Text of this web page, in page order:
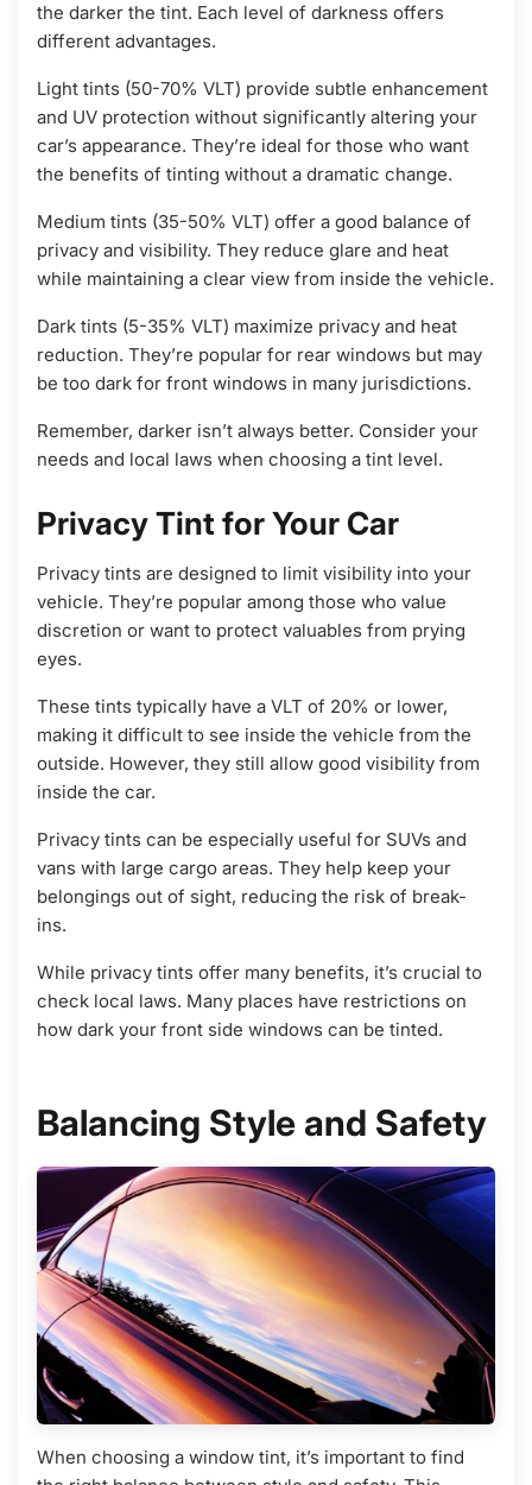
the darker the tint. Each level of darkness offers
different advantages.
Light tints (50-70% VLT) provide subtle enhancement
and UV protection without significantly altering your
car’s appearance. They’re ideal for those who want
the benefits of tinting without a dramatic change.
Medium tints (35-50% VLT) offer a good balance of
privacy and visibility. They reduce glare and heat
while maintaining a clear view from inside the vehicle.
Dark tints (5-35% VLT) maximize privacy and heat
reduction. They’re popular for rear windows but may
be too dark for front windows in many jurisdictions.
Remember, darker isn’t always better. Consider your
needs and local laws when choosing a tint level.
Privacy Tint for Your Car
Privacy tints are designed to limit visibility into your
vehicle. They’re popular among those who value
discretion or want to protect valuables from prying
eyes.
These tints typically have a VLT of 20% or lower,
making it difficult to see inside the vehicle from the
outside. However, they still allow good visibility from
inside the car.
Privacy tints can be especially useful for SUVs and
vans with large cargo areas. They help keep your
belongings out of sight, reducing the risk of break-
ins.
While privacy tints offer many benefits, it’s crucial to
check local laws. Many places have restrictions on
how dark your front side windows can be tinted.
Balancing Style and Safety
When choosing a window tint, it’s important to find